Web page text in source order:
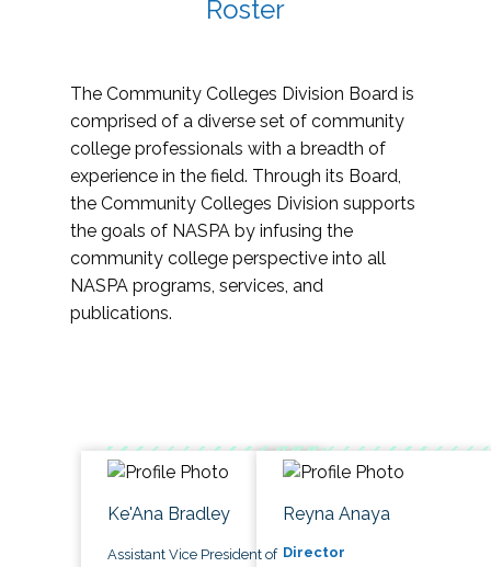
Roster
The Community Colleges Division Board is
comprised of a diverse set of community
college professionals with a breadth of
experience in the field. Through its Board,
the Community Colleges Division supports
the goals of NASPA by infusing the
community college perspective into all
NASPA programs, services, and
publications.
Ke'Ana Bradley
Assistant Vice President of
Reyna Anaya
Director